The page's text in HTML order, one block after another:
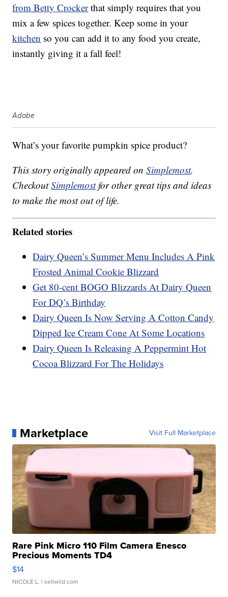
from Betty Crockerthat simply requires that you
mix a few spices together. Keep some in your
kitchen so you can add it to any food you create,
instantly giving it a fall feel!
Adobe
What’s your favorite pumpkin spice product?
This story originally appeared onSimplemost.
CheckoutSimplemostfor other great tips and ideas
to make the most out of life.
Related stories
Dairy Queen’s Summer Menu Includes A Pink
Frosted Animal Cookie Blizzard
Get 80-cent BOGO Blizzards At Dairy Queen
For DQ’s Birthday
Dairy Queen Is Now Serving A Cotton Candy
Dipped Ice Cream Cone At Some Locations
Dairy Queen Is Releasing A Peppermint Hot
Cocoa Blizzard For The Holidays
Marketplace Visit Full Marketplace
Rare Pink Micro 110 Film Camera Enesco
Precious Moments TD4
$14
NICOLE L. | sellwild.com